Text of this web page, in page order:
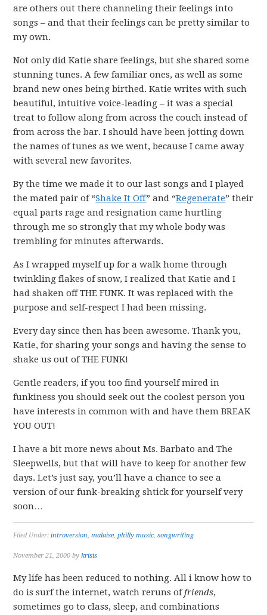
are others out there channeling their feelings into
songs – and that their feelings can be pretty similar to
my own.
Not only did Katie share feelings, but she shared some
stunning tunes. A few familiar ones, as well as some
brand new ones being birthed. Katie writes with such
beautiful, intuitive voice-leading – it was a special
treat to follow along from across the couch instead of
from across the bar. I should have been jotting down
the names of tunes as we went, because I came away
with several new favorites.
By the time we made it to our last songs and I played
the mated pair of “Shake It Off” and “Regenerate” their
equal parts rage and resignation came hurtling
through me so strongly that my whole body was
trembling for minutes afterwards.
As I wrapped myself up for a walk home through
twinkling flakes of snow, I realized that Katie and I
had shaken off THE FUNK. It was replaced with the
purpose and self-respect I had been missing.
Every day since then has been awesome. Thank you,
Katie, for sharing your songs and having the sense to
shake us out of THE FUNK!
Gentle readers, if you too find yourself mired in
funkiness you should seek out the coolest person you
have interests in common with and have them BREAK
YOU OUT!
I have a bit more news about Ms. Barbato and The
Sleepwells, but that will have to keep for another few
days. Let’s just say, you’ll have a chance to see a
version of our funk-breaking shtick for yourself very
soon…
Filed Under:introversion,malaise,philly music,songwriting
November 21, 2000 bykrisis
My life has been reduced to nothing. All i know how to
do is surf the internet, watch reruns offriends,
sometimes go to class, sleep, and combinations